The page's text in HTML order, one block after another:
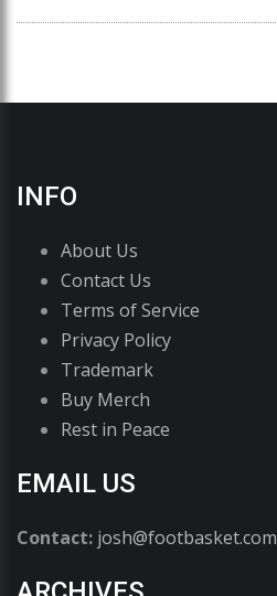
INFO
About Us
Contact Us
Terms of Service
Privacy Policy
Trademark
Buy Merch
Rest in Peace
EMAIL US
Contact: josh@footbasket.com